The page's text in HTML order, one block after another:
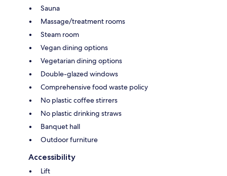
Sauna
Massage/treatment rooms
Steam room
Vegan dining options
Vegetarian dining options
Double-glazed windows
Comprehensive food waste policy
No plastic coffee stirrers
No plastic drinking straws
Banquet hall
Outdoor furniture
Accessibility
Lift